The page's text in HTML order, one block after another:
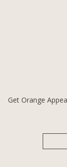
Get Orange